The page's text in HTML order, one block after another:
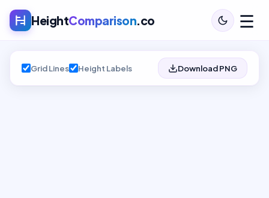
HeightComparison.co ☰
Grid Lines Height Labels Download PNG